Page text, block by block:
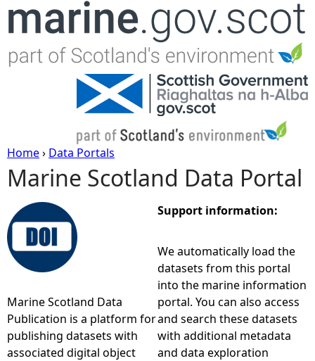
Jump to navigation
Y
o
u
r
e
Home› Data Portals
Marine Scotland Data Portal
Marine Scotland Data
Publication is a platform for
publishing datasets with
associated digital object
Support information:
We automatically load the
datasets from this portal
into the marine information
portal. You can also access
and search these datasets
with additional metadata
and data exploration